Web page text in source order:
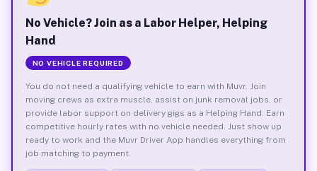
No Vehicle? Join as a Labor Helper, Helping
Hand
NO VEHICLE REQUIRED
You do not need a qualifying vehicle to earn with Muvr. Join
moving crews as extra muscle, assist on junk removal jobs, or
provide labor support on delivery gigs as a Helping Hand. Earn
competitive hourly rates with no vehicle needed. Just show up
ready to work and the Muvr Driver App handles everything from
job matching to payment.